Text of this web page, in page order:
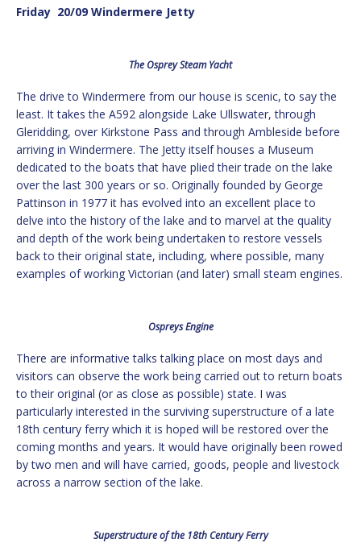
Friday 20/09 Windermere Jetty
The Osprey Steam Yacht
The drive to Windermere from our house is scenic, to say the
least. It takes the A592 alongside Lake Ullswater, through
Gleridding, over Kirkstone Pass and through Ambleside before
arriving in Windermere. The Jetty itself houses a Museum
dedicated to the boats that have plied their trade on the lake
over the last 300 years or so. Originally founded by George
Pattinson in 1977 it has evolved into an excellent place to
delve into the history of the lake and to marvel at the quality
and depth of the work being undertaken to restore vessels
back to their original state, including, where possible, many
examples of working Victorian (and later) small steam engines.
Ospreys Engine
There are informative talks talking place on most days and
visitors can observe the work being carried out to return boats
to their original (or as close as possible) state. I was
particularly interested in the surviving superstructure of a late
18th century ferry which it is hoped will be restored over the
coming months and years. It would have originally been rowed
by two men and will have carried, goods, people and livestock
across a narrow section of the lake.
Superstructure of the 18th Century Ferry